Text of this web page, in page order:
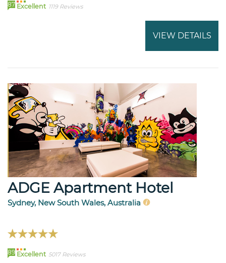
87 Excellent 1119 Reviews
VIEW DETAILS
ADGE Apartment Hotel
Sydney, New South Wales, Australia
89 Excellent 5017 Reviews